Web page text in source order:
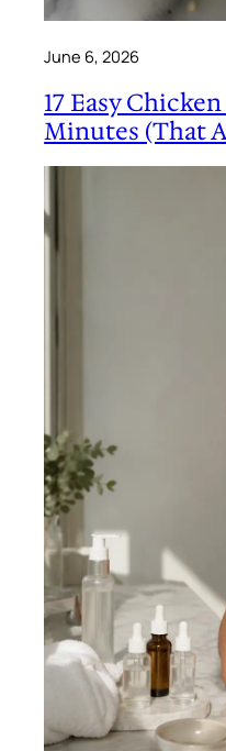
June 6, 2026
17 Easy
Minutes (That